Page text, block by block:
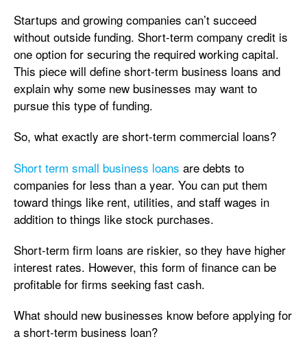
Startups and growing companies can’t succeed
without outside funding. Short-term company credit is
one option for securing the required working capital.
This piece will define short-term business loans and
explain why some new businesses may want to
pursue this type of funding.
So, what exactly are short-term commercial loans?
Short term small business loans are debts to
companies for less than a year. You can put them
toward things like rent, utilities, and staff wages in
addition to things like stock purchases.
Short-term firm loans are riskier, so they have higher
interest rates. However, this form of finance can be
profitable for firms seeking fast cash.
What should new businesses know before applying for
a short-term business loan?